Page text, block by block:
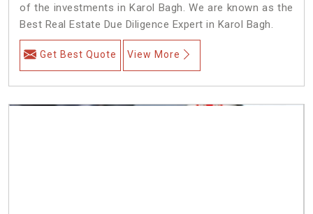
of the investments in Karol Bagh. We are known as the
Best Real Estate Due Diligence Expert in Karol Bagh.
Get Best Quote View More